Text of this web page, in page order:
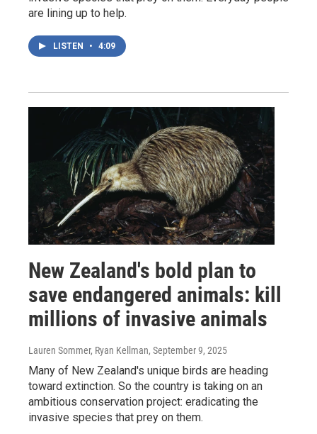
are lining up to help.
LISTEN • 4:09
New Zealand's bold plan to
save endangered animals: kill
millions of invasive animals
Lauren Sommer, Ryan Kellman, September 9, 2025
Many of New Zealand's unique birds are heading
toward extinction. So the country is taking on an
ambitious conservation project: eradicating the
invasive species that prey on them.